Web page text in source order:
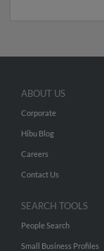
ABOUT US
Corporate
Hibu Blog
Careers
Contact Us
SEARCH TOOLS
People Search
Small Business Profiles